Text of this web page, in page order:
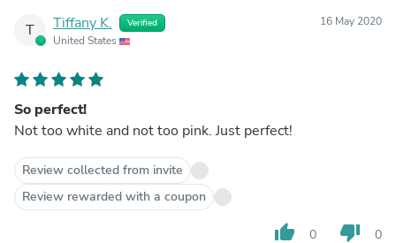
T Tiffany K. Verified
United States
16 May 2020
So perfect!
Not too white and not too pink. Just perfect!
Review collected from invite
Review rewarded with a coupon
thumb_up 0 thumb_down 0